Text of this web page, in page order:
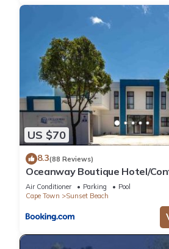
Kitchen, Pet Friendly, for your
many amenities for guests who want
a weekend or probably a longer
or group. The rental Villa has 5
to make you feel right at home.
Check to see if this Villa has the
location that makes this a great
Beach. Enjoy your stay in Sunset
US $70
8.3(88 Reviews)
Oceanway Boutique Hotel/
Air Conditioner Parking
Pool
Cape Town
Sunset Beach